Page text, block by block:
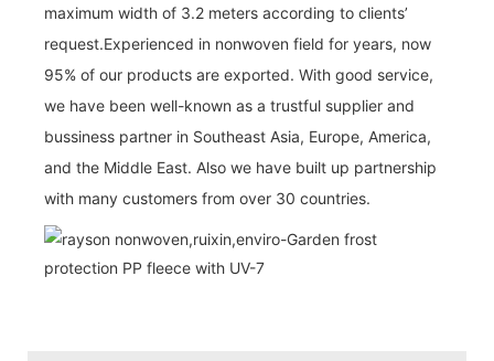
maximum width of 3.2 meters according to clients’
request.Experienced in nonwoven field for years, now
95% of our products are exported. With good service,
we have been well-known as a trustful supplier and
bussiness partner in Southeast Asia, Europe, America,
and the Middle East. Also we have built up partnership
with many customers from over 30 countries.